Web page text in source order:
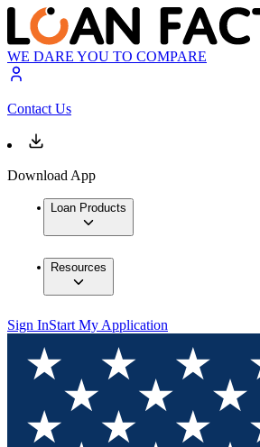
WE DARE YOU TO COMPARE
Contact Us
Download App
Loan Products
Resources
Sign InStart My Application